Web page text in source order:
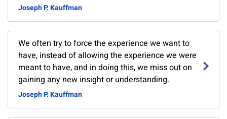
Joseph P. Kauffman
We often try to force the experience we want to
have, instead of allowing the experience we were
meant to have, and in doing this, we miss out on
gaining any new insight or understanding.
Joseph P. Kauffman